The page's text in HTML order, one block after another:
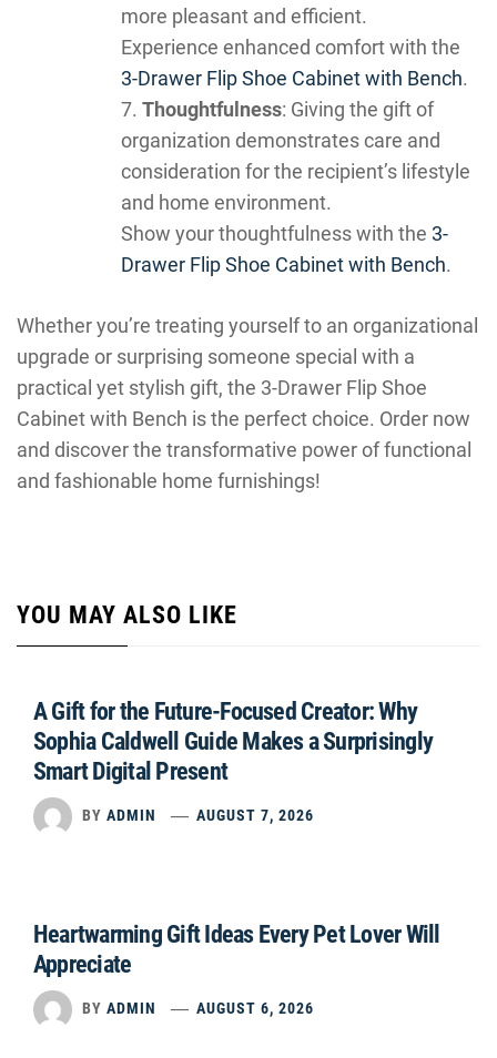
more pleasant and efficient.
Experience enhanced comfort with the
3-Drawer Flip Shoe Cabinet with Bench.
Thoughtfulness: Giving the gift of
organization demonstrates care and
consideration for the recipient’s lifestyle
and home environment.
Show your thoughtfulness with the 3-
Drawer Flip Shoe Cabinet with Bench.
Whether you’re treating yourself to an organizational
upgrade or surprising someone special with a
practical yet stylish gift, the 3-Drawer Flip Shoe
Cabinet with Bench is the perfect choice. Order now
and discover the transformative power of functional
and fashionable home furnishings!
YOU MAY ALSO LIKE
A Gift for the Future-Focused Creator: Why
Sophia Caldwell Guide Makes a Surprisingly
Smart Digital Present
BY ADMIN AUGUST 7, 2026
Heartwarming Gift Ideas Every Pet Lover Will
Appreciate
BY ADMIN AUGUST 6, 2026